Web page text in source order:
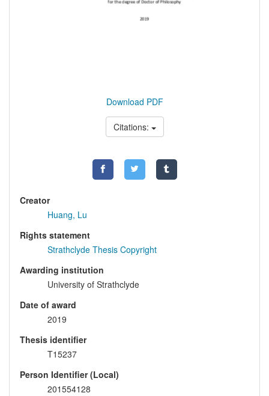
Download PDF
Citations:
Creator
Huang, Lu
Rights statement
Strathclyde Thesis Copyright
Awarding institution
University of Strathclyde
Date of award
2019
Thesis identifier
T15237
Person Identifier (Local)
201554128